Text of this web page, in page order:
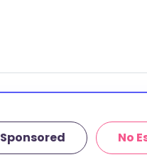
Sponsored No